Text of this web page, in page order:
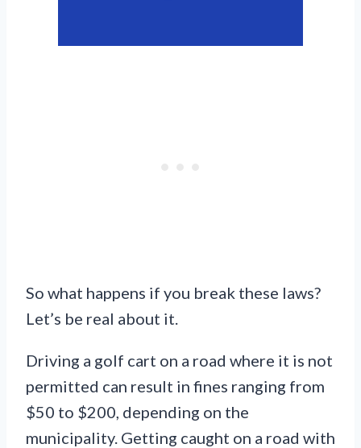
So what happens if you break these laws?
Let’s be real about it.
Driving a golf cart on a road where it is not
permitted can result in fines ranging from
$50 to $200, depending on the
municipality. Getting caught on a road with